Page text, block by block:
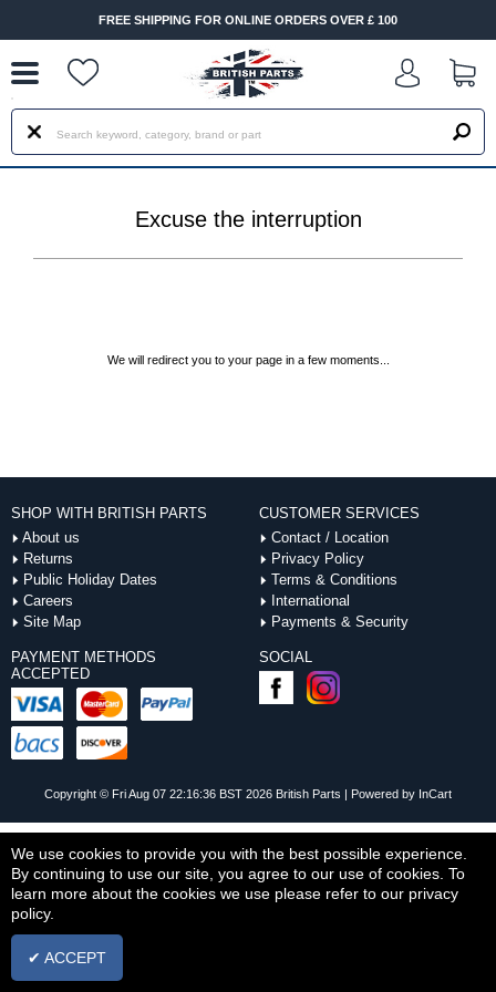
FREE SHIPPING FOR ONLINE ORDERS OVER £ 100
Excuse the interruption
We will redirect you to your page in a few moments...
SHOP WITH BRITISH PARTS
About us
Returns
Public Holiday Dates
Careers
Site Map
CUSTOMER SERVICES
Contact / Location
Privacy Policy
Terms & Conditions
International
Payments & Security
PAYMENT METHODS
ACCEPTED
SOCIAL
Copyright © Fri Aug 07 22:16:36 BST 2026 British Parts | Powered by InCart
We use cookies to provide you with the best possible experience.
By continuing to use our site, you agree to our use of cookies. To
learn more about the cookies we use please refer to our privacy
policy.
✔ ACCEPT